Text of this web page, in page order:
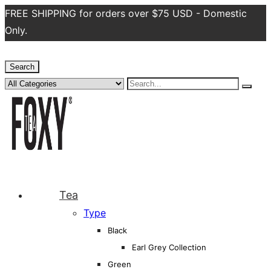
FREE SHIPPING for orders over $75 USD - Domestic
Only.
Search
Tea
Type
Black
Earl Grey Collection
Green